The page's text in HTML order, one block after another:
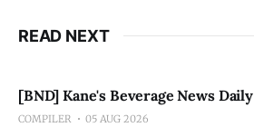
READ NEXT
[BND] Kane's Beverage News Daily
COMPILER 05 AUG 2026